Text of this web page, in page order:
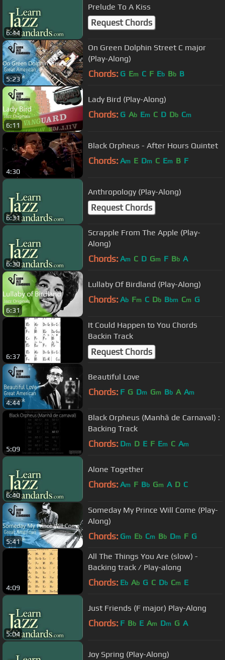
6:44
Prelude To A Kiss
Request Chords
5:23
On Green Dolphin Street C major
(Play-Along)
Chords: G Em C F Eb Bb B
6:11
Lady Bird (Play-Along)
Chords: G Ab Em C D Db Cm
4:30
Black Orpheus - After Hours Quintet
Chords: Am E Dm C Em B F
6:31
Anthropology (Play-Along)
Request Chords
6:30
Scrapple From The Apple (Play-
Along)
Chords: Am C D Gm F Bb A
6:31
Lullaby Of Birdland (Play-Along)
Chords: Ab Fm C Db Bbm Cm G
6:37
It Could Happen to You Chords
Backin Track
Request Chords
4:44
Beautiful Love
Chords: F G Dm Gm Bb A Am
5:09
Black Orpheus (Manhã de Carnaval) :
Backing Track
Chords: Dm D E F Em C Am
6:40
Alone Together
Chords: Am F Bb Gm A D C
5:41
Someday My Prince Will Come (Play-
Along)
Chords: Gm Eb Cm Bb Dm F G
4:09
All The Things You Are (slow) -
Backing track / Play-along
Chords: Eb Ab G C Db Cm E
5:04
Just Friends (F major) Play-Along
Chords: F Bb E Am Dm G A
Joy Spring (Play-Along)